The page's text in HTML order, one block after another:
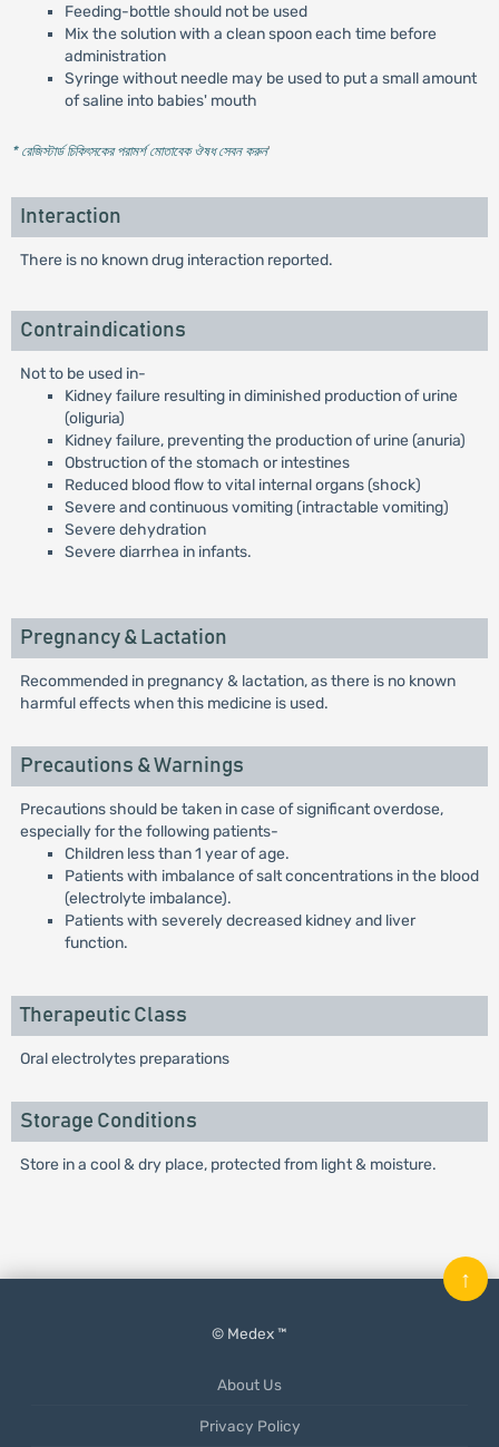
Feeding-bottle should not be used
Mix the solution with a clean spoon each time before
administration
Syringe without needle may be used to put a small amount
of saline into babies' mouth
* রেজিস্টার্ড চিকিৎসকের পরামর্শ মোতাবেক ঔষধ সেবন করুন'
Interaction
There is no known drug interaction reported.
Contraindications
Not to be used in-
Kidney failure resulting in diminished production of urine
(oliguria)
Kidney failure, preventing the production of urine (anuria)
Obstruction of the stomach or intestines
Reduced blood flow to vital internal organs (shock)
Severe and continuous vomiting (intractable vomiting)
Severe dehydration
Severe diarrhea in infants.
Pregnancy & Lactation
Recommended in pregnancy & lactation, as there is no known
harmful effects when this medicine is used.
Precautions & Warnings
Precautions should be taken in case of significant overdose,
especially for the following patients-
Children less than 1 year of age.
Patients with imbalance of salt concentrations in the blood
(electrolyte imbalance).
Patients with severely decreased kidney and liver
function.
Therapeutic Class
Oral electrolytes preparations
Storage Conditions
Store in a cool & dry place, protected from light & moisture.
© Medex ™
About Us
Privacy Policy
↑